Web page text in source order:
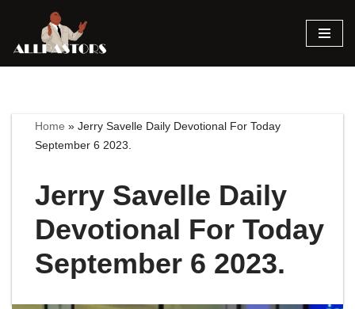
Skip
Home »Jerry Savelle Daily Devotional For Today
September 6 2023.
Jerry Savelle Daily
Devotional For Today
September 6 2023.